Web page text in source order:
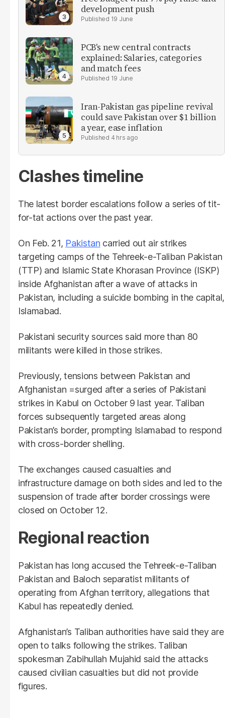
development push
19 June
PCB's new central contracts
explained: Salaries, categories
and match fees
19 June
Iran-Pakistan gas pipeline revival
could save Pakistan over $1 billion
a year, ease inflation
4 hrs ago
Clashes timeline
The latest border escalations follow a series of tit-
for-tat actions over the past year.
On Feb. 21, Pakistan carried out air strikes
targeting camps of the Tehreek-e-Taliban Pakistan
(TTP) and Islamic State Khorasan Province (ISKP)
inside Afghanistan after a wave of attacks in
Pakistan, including a suicide bombing in the capital,
Islamabad.
Pakistani security sources said more than 80
militants were killed in those strikes.
Previously, tensions between Pakistan and
Afghanistan =surged after a series of Pakistani
strikes in Kabul on October 9 last year. Taliban
forces subsequently targeted areas along
Pakistan’s border, prompting Islamabad to respond
with cross-border shelling.
The exchanges caused casualties and
infrastructure damage on both sides and led to the
suspension of trade after border crossings were
closed on October 12.
Regional reaction
Pakistan has long accused the Tehreek-e-Taliban
Pakistan and Baloch separatist militants of
operating from Afghan territory, allegations that
Kabul has repeatedly denied.
Afghanistan’s Taliban authorities have said they are
open to talks following the strikes. Taliban
spokesman Zabihullah Mujahid said the attacks
caused civilian casualties but did not provide
figures.